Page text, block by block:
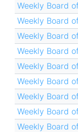
Weekly Board
Weekly Board
Weekly Board
Weekly Board
Weekly Board
Weekly Board
Weekly Board
Weekly Board
Weekly Board